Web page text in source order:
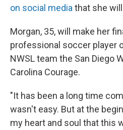
on social media that she
Morgan, 35, will make her
professional soccer player
NWSL team the San Diego
Carolina Courage.
"It has been a long time
wasn't easy. But at the
my heart and soul that this